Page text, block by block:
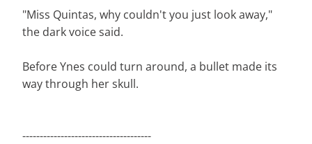
"Miss Quintas, why couldn't you just look away,"
the dark voice said.
Before Ynes could turn around, a bullet made its
way through her skull.
-------------------------------------